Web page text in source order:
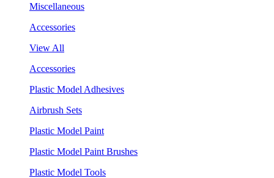
Miscellaneous
Accessories
View All
Accessories
Plastic Model Adhesives
Airbrush Sets
Plastic Model Paint
Plastic Model Paint Brushes
Plastic Model Tools